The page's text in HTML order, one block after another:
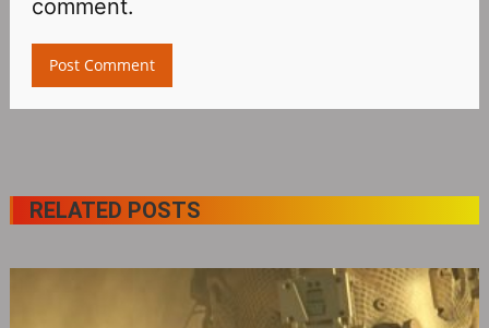
comment.
RELATED POSTS